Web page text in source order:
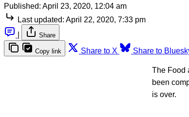
Published: April 23, 2020, 12:04 am
Last updated: April 22, 2020, 7:33 pm
Share
Copy link Share to X Share to
The Food
been
is over.